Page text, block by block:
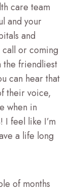
care team
and your
and
or coming
the friendliest
can hear that
their voice,
when in
feel like I’m
a life long
of months